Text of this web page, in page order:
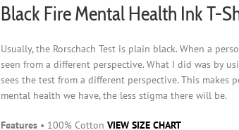
product
Black Fire Mental Health Ink T-
Usually, the Rorschach Test is plain black. When a
seen from a different perspective. What I did was by
sees the test from a different perspective. This
mental health we have, the less stigma there will be.
Features • 100% CottonVIEW SIZE CHART